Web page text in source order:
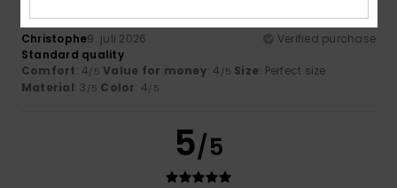
Christophe9. juli 2026
Verified purchase
Standard quality
Comfort: 4/5 Value for money: 4 /5 Size: Perfect size
Material: 3 /5 Color: 4/5
5/5